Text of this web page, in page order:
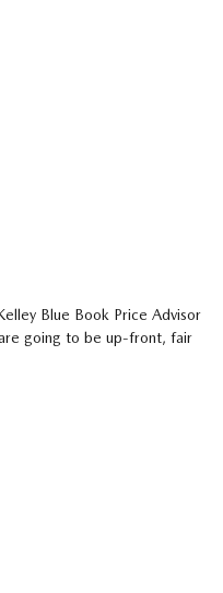
Blue Book Price Advisor
going to be up-front, fair